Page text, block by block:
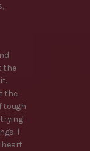
the
the
tough
I
heart